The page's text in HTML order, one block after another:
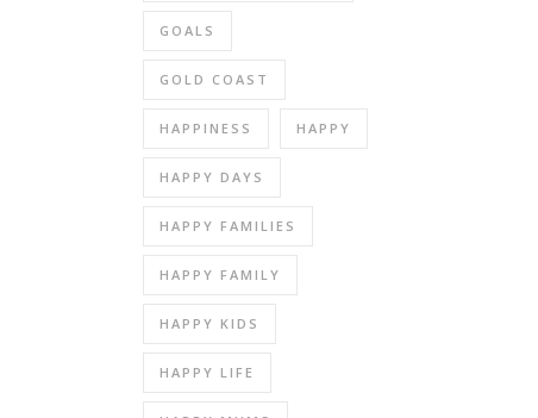
GOALS
GOLD COAST
HAPPINESS HAPPY
HAPPY DAYS
HAPPY FAMILIES
HAPPY FAMILY
HAPPY KIDS
HAPPY LIFE